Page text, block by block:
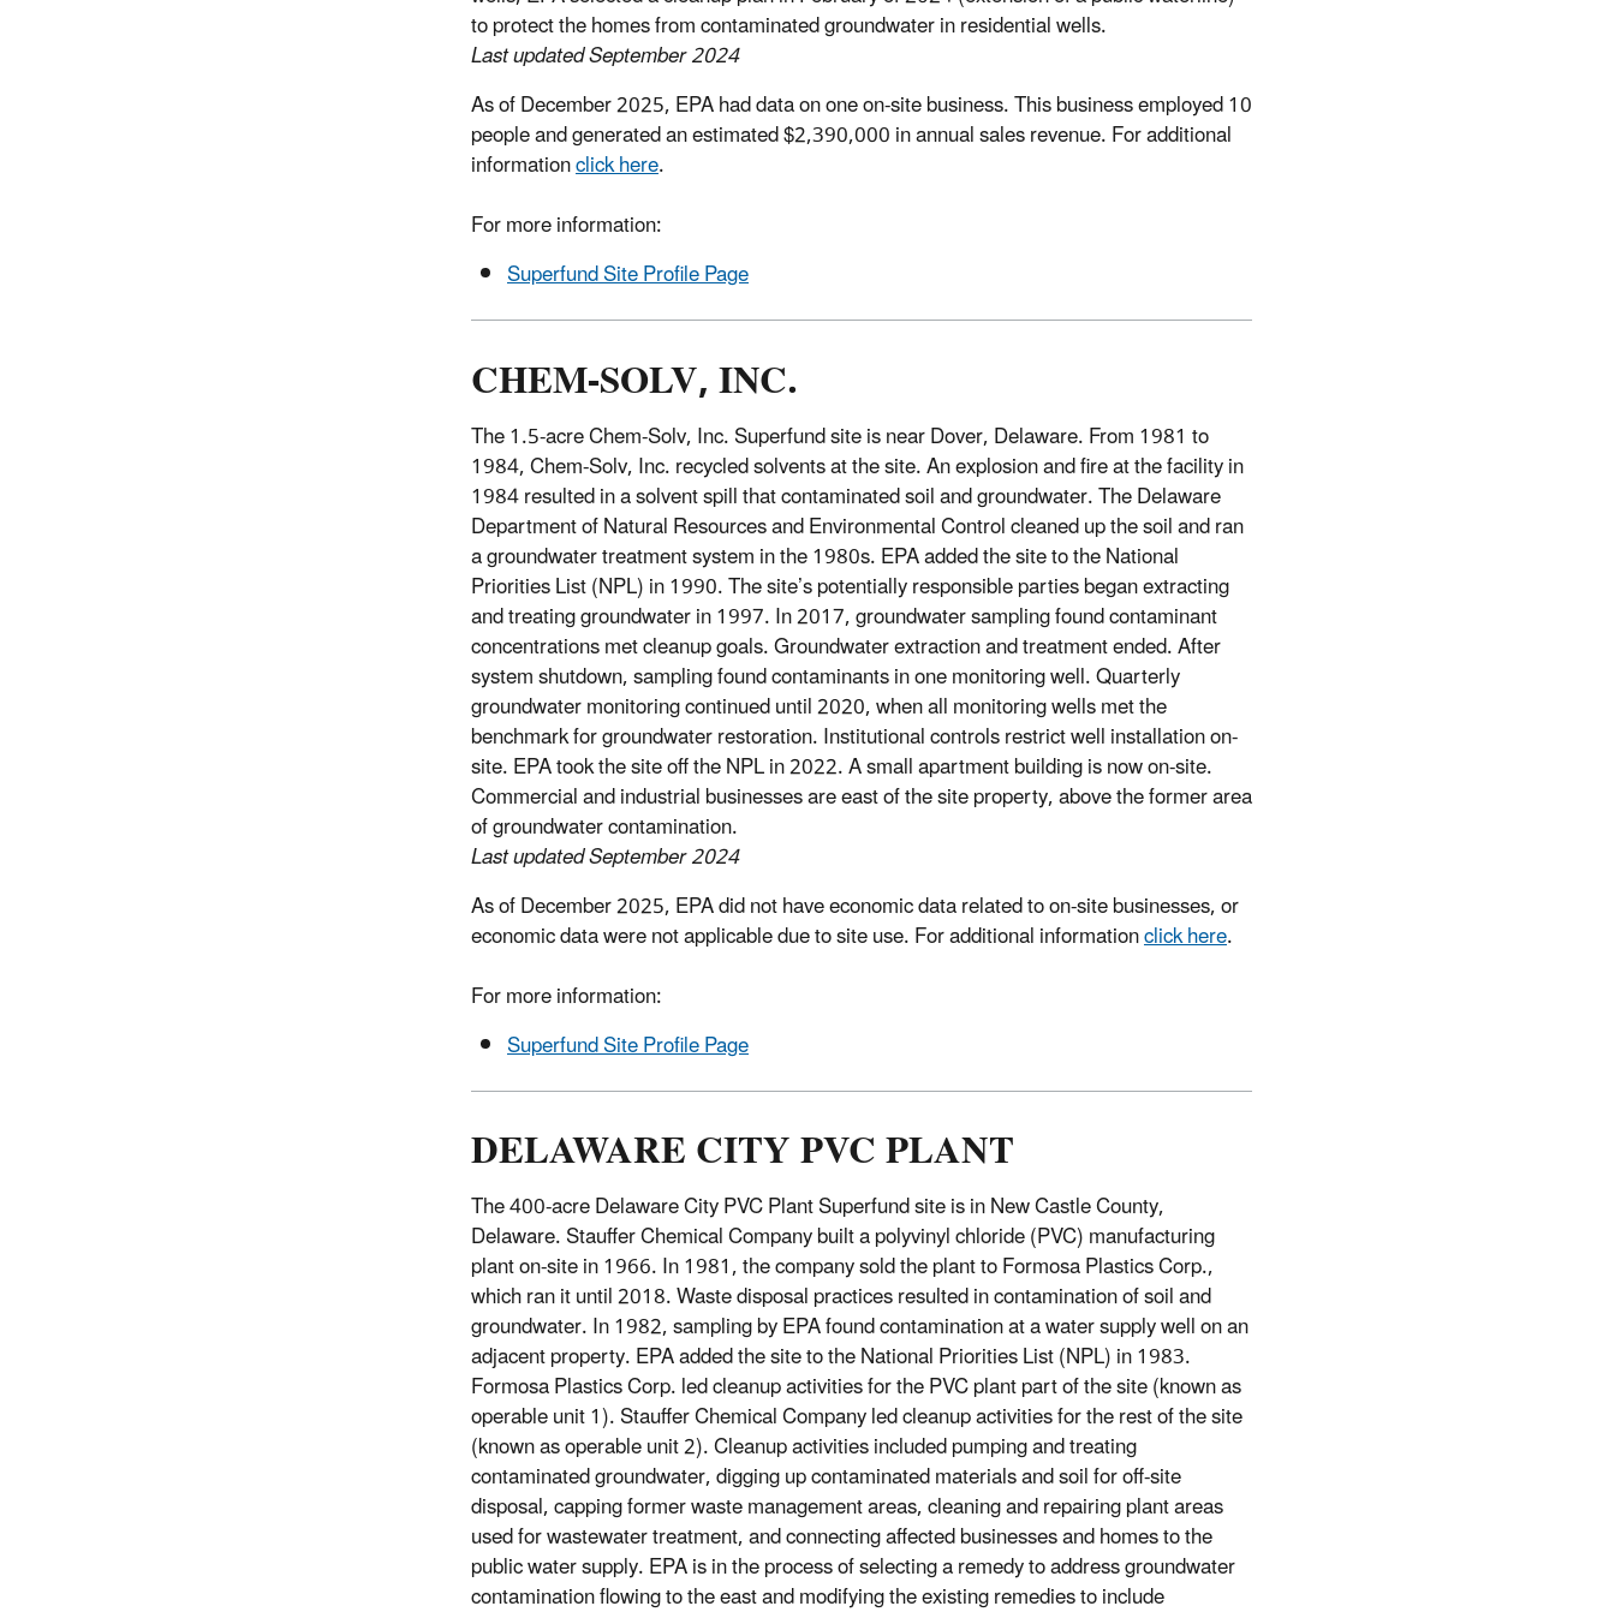
to protect the homes from contaminated groundwater in residential wells.
Last updated September 2024
As of December 2025, EPA had data on one on-site business. This business employed 10
people and generated an estimated $2,390,000 in annual sales revenue. For additional
informationclick here.
For more information:
Superfund Site Profile Page
CHEM-SOLV, INC.
The 1.5-acre Chem-Solv, Inc. Superfund site is near Dover, Delaware. From 1981 to
1984, Chem-Solv, Inc. recycled solvents at the site. An explosion and fire at the facility in
1984 resulted in a solvent spill that contaminated soil and groundwater. The Delaware
Department of Natural Resources and Environmental Control cleaned up the soil and ran
a groundwater treatment system in the 1980s. EPA added the site to the National
Priorities List (NPL) in 1990. The site’s potentially responsible parties began extracting
and treating groundwater in 1997. In 2017, groundwater sampling found contaminant
concentrations met cleanup goals. Groundwater extraction and treatment ended. After
system shutdown, sampling found contaminants in one monitoring well. Quarterly
groundwater monitoring continued until 2020, when all monitoring wells met the
benchmark for groundwater restoration. Institutional controls restrict well installation on-
site. EPA took the site off the NPL in 2022. A small apartment building is now on-site.
Commercial and industrial businesses are east of the site property, above the former area
of groundwater contamination.
Last updated September 2024
As of December 2025, EPA did not have economic data related to on-site businesses, or
economic data were not applicable due to site use. For additional informationclick here.
For more information:
Superfund Site Profile Page
DELAWARE CITY PVC PLANT
The 400-acre Delaware City PVC Plant Superfund site is in New Castle County,
Delaware. Stauffer Chemical Company built a polyvinyl chloride (PVC) manufacturing
plant on-site in 1966. In 1981, the company sold the plant to Formosa Plastics Corp.,
which ran it until 2018. Waste disposal practices resulted in contamination of soil and
groundwater. In 1982, sampling by EPA found contamination at a water supply well on an
adjacent property. EPA added the site to the National Priorities List (NPL) in 1983.
Formosa Plastics Corp. led cleanup activities for the PVC plant part of the site (known as
operable unit 1). Stauffer Chemical Company led cleanup activities for the rest of the site
(known as operable unit 2). Cleanup activities included pumping and treating
contaminated groundwater, digging up contaminated materials and soil for off-site
disposal, capping former waste management areas, cleaning and repairing plant areas
used for wastewater treatment, and connecting affected businesses and homes to the
public water supply. EPA is in the process of selecting a remedy to address groundwater
contamination flowing to the east and modifying the existing remedies to include